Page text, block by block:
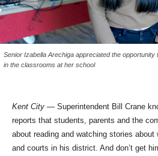
Senior Izabella Arechiga appreciated the opportunity
in the classrooms at her school
Kent City — Superintendent Bill Crane
reports that students, parents and the
about reading and watching stories
and courts in his district. And don’t get